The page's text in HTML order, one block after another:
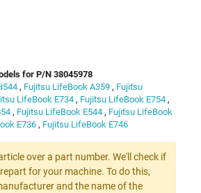
for P/N 38045978
, Fujitsu LifeBook A359 , Fujitsu
LifeBook E734 , Fujitsu LifeBook E754 ,
, Fujitsu LifeBook E544 , Fujitsu LifeBook
E736 , Fujitsu LifeBook E746
over a part number. We'll check if
for your machine. To do this,
and the name of the